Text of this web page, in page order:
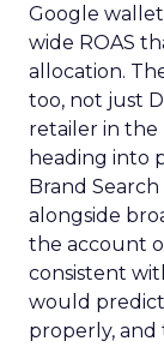
Google
wide ROAS
allocation.
too, not just
retailer in
heading into
Brand
alongside
the account
consistent
would
properly,